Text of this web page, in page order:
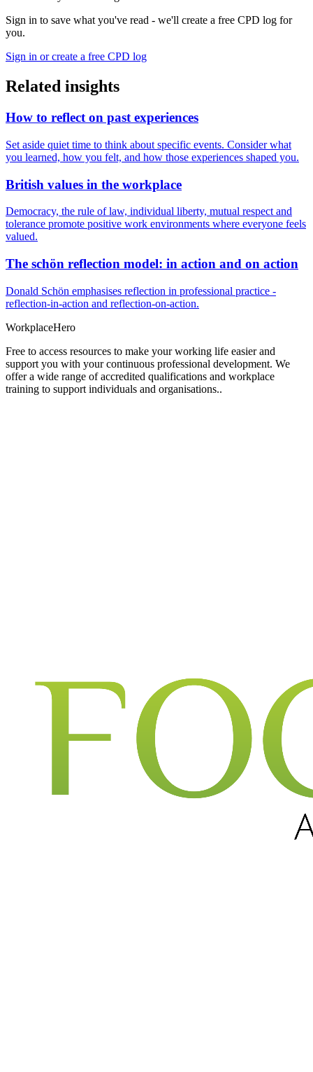
Sign in to save what you've read - we'll create a free CPD log for
you.
Sign in or create a free CPD log
Related insights
How to reflect on past experiences
Set aside quiet time to think about specific events. Consider what
you learned, how you felt, and how those experiences shaped you.
British values in the workplace
Democracy, the rule of law, individual liberty, mutual respect and
tolerance promote positive work environments where everyone feels
valued.
The schön reflection model: in action and on action
Donald Schön emphasises reflection in professional practice -
reflection-in-action and reflection-on-action.
WorkplaceHero
Free to access resources to make your working life easier and
support you with your continuous professional development. We
offer a wide range of accredited qualifications and workplace
training to support individuals and organisations..